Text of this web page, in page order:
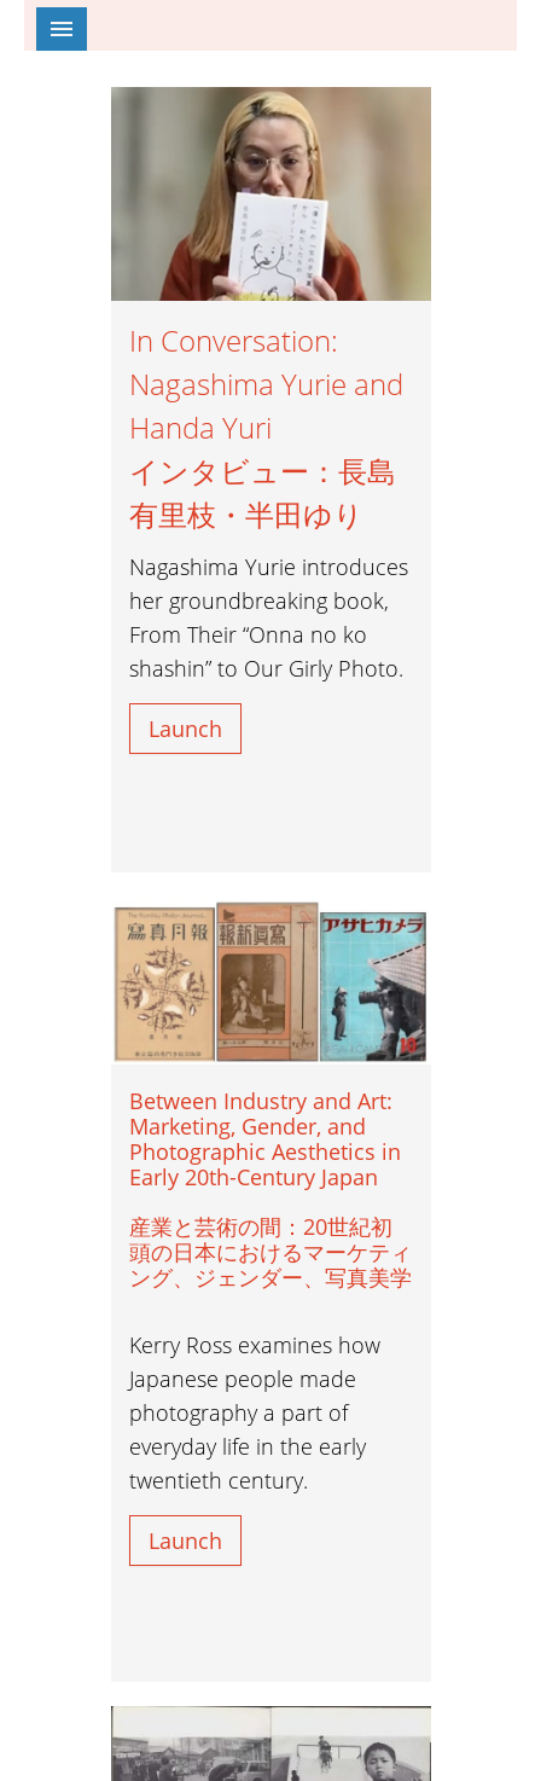
Colonialism 植民地主義
Ethnography 民族誌
Exhibitions 展覧会
Imperial Photography 帝国写真
Mass Media マスメディア
Models モデル
Nudes ヌード
Photobooks 写真集
Portraiture ポートレート
The Body 身体
Vernacular Photography ヴァナキュラー写
In Conversation:
Nagashima Yurie and
Handa Yuri
インタビュー：長島
有里枝・半田ゆり
Nagashima Yurie introduces
her groundbreaking book,
From Their “Onna no ko
shashin” to Our Girly Photo.
Launch
Between Industry and Art:
Marketing, Gender, and
Photographic Aesthetics in
Early 20th-Century Japan
産業と芸術の間：20世紀初
頭の日本におけるマーケティ
ング、ジェンダー、写真美学
Kerry Ross examines how
Japanese people made
photography a part of
everyday life in the early
twentieth century.
Launch